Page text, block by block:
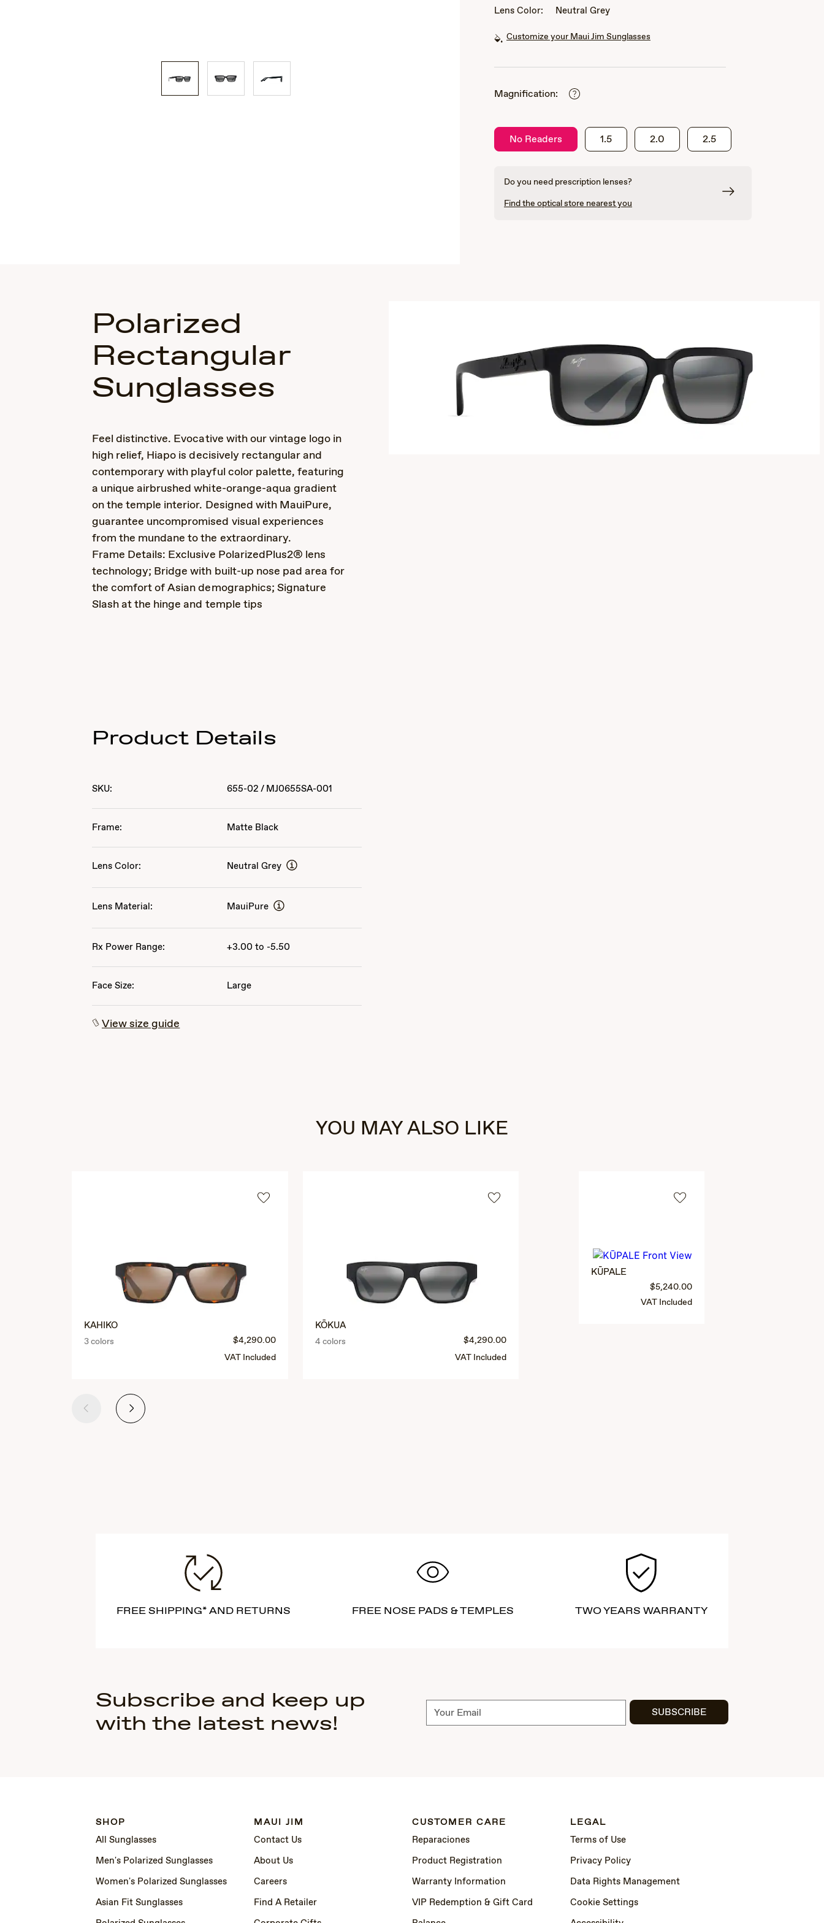
Lens Color:
Neutral Grey
Customize your Maui Jim Sunglasses
Magnification:
No Readers 1.5 2.0 2.5
Do you need prescription lenses?
Find the optical store nearest you
Polarized
Rectangular
Sunglasses
Feel distinctive. Evocative with our vintage logo in
high relief, Hiapo is decisively rectangular and
contemporary with playful color palette, featuring
a unique airbrushed white-orange-aqua gradient
on the temple interior. Designed with MauiPure,
guarantee uncompromised visual experiences
from the mundane to the extraordinary.
Frame Details: Exclusive PolarizedPlus2® lens
technology; Bridge with built-up nose pad area for
the comfort of Asian demographics; Signature
Slash at the hinge and temple tips
Product Details
SKU: 655-02 / MJ0655SA-001
Frame: Matte Black
Lens Color: Neutral Grey
Lens Material: MauiPure
Rx Power Range: +3.00 to -5.50
Face Size: Large
View size guide
YOU MAY ALSO LIKE
KAHIKO
3 colors
$4,290.00
VAT Included
KŌKUA
4 colors
$4,290.00
VAT Included
KŪPALE
$5,240.00
VAT Included
Previous Next
FREE SHIPPING* AND RETURNS FREE NOSE PADS & TEMPLES TWO YEARS WARRANTY
Subscribe and keep up
with the latest news!
Subscribe SUBSCRIBE
SHOP
All Sunglasses
Men's Polarized Sunglasses
Women's Polarized Sunglasses
Asian Fit Sunglasses
MAUI JIM
Contact Us
About Us
Careers
Find A Retailer
CUSTOMER CARE
Reparaciones
Product Registration
Warranty Information
VIP Redemption & Gift Card
LEGAL
Terms of Use
Privacy Policy
Data Rights Management
Cookie Settings